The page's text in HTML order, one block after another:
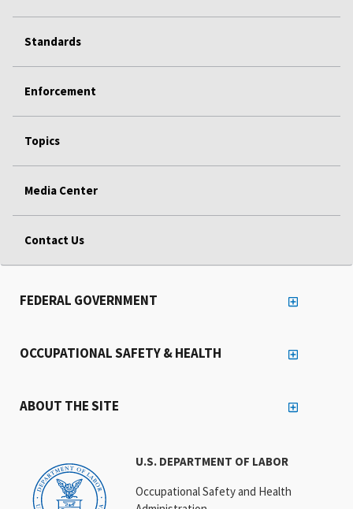
Standards
Enforcement
Topics
Media Center
Contact Us
U.S. DEPARTMENT OF LABOR
Occupational Safety and Health
FEDERAL GOVERNMENT
OCCUPATIONAL SAFETY & HEALTH
ABOUT THE SITE